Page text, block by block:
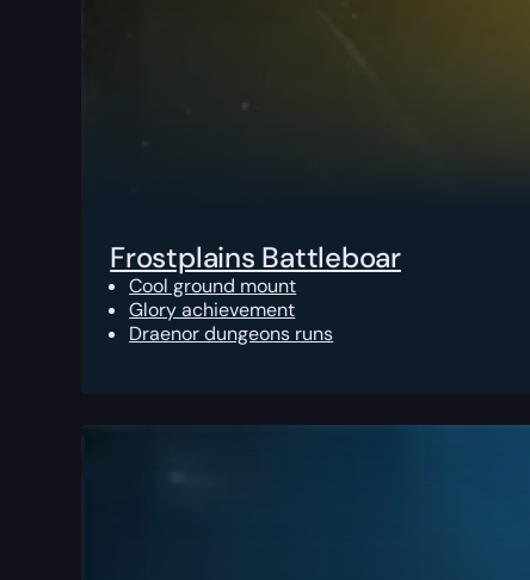
Frostplains Battleboar
Cool ground mount
Glory achievement
Draenor dungeons runs